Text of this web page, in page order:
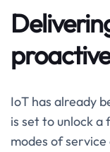
IoT has already
is set to unlock a
modes of